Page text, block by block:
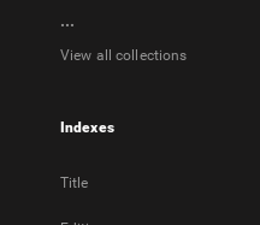
...
View all collections
Indexes
Title